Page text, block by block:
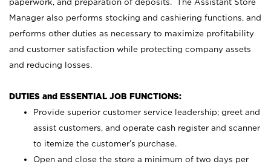
paperwork, and preparation of deposits. The Assistant Store
Manager also performs stocking and cashiering functions, and
performs other duties as necessary to maximize profitability
and customer satisfaction while protecting company assets
and reducing losses.
DUTIES and ESSENTIAL JOB FUNCTIONS:
Provide superior customer service leadership; greet and
assist customers, and operate cash register and scanner
to itemize the customer’s purchase.
Open and close the store a minimum of two days per